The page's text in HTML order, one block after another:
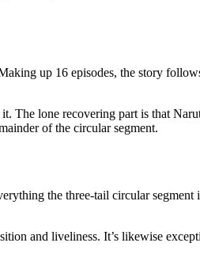
up 16 episodes, the story
The lone recovering part is that
of the circular segment.
the three-tail circular segment
and liveliness. It’s likewise